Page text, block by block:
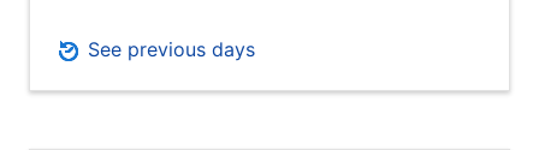
See previous days